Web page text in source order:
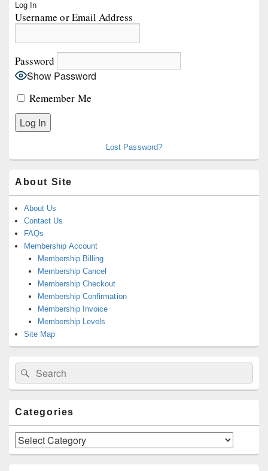
Sidebar
Widget
Log In
Username or Email Address
Password
Show Password
Remember Me
Lost Password?
About Site
About Us
Contact Us
FAQs
Membership Account
Membership Billing
Membership Cancel
Membership Checkout
Membership Confirmation
Membership Invoice
Membership Levels
Site Map
Search
for:
Search
Categories
Categories